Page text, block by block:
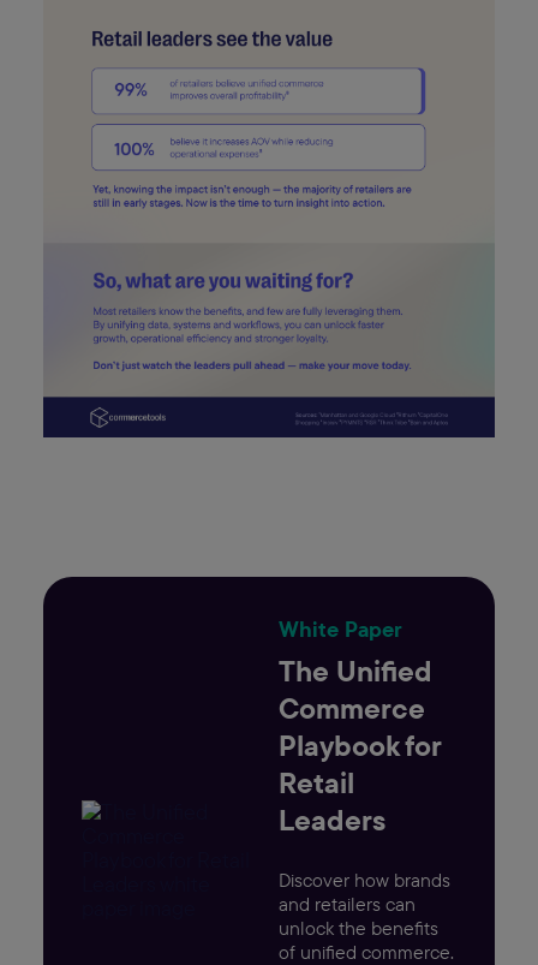
White Paper
The Unified
Commerce
Playbook for
Retail
Leaders
Discover how brands
and retailers can
unlock the benefits
of unified commerce.